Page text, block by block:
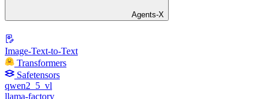
Agents-X
Image-Text-to-Text
Transformers
Safetensors
qwen2_5_vl
llama-factory